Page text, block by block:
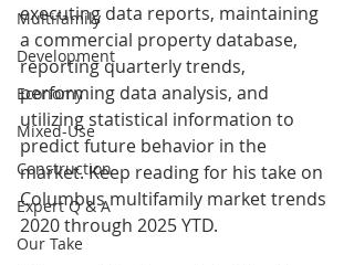
Multifamily
Development
Economy
Mixed-Use
Construction
Expert Q & A
Our Take
executing data reports, maintaining
a commercial property database,
reporting quarterly trends,
performing data analysis, and
utilizing statistical information to
predict future behavior in the
market. Keep reading for his take on
Columbus multifamily market trends
2020 through 2025 YTD.